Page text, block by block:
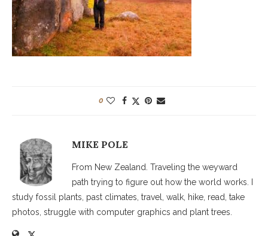
0
MIKE POLE
From New Zealand. Traveling the weyward
path trying to figure out how the world works. I
study fossil plants, past climates, travel, walk, hike, read, take
photos, struggle with computer graphics and plant trees.